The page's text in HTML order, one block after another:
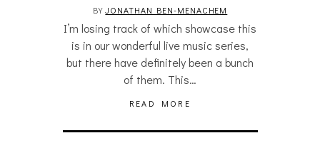
BYJONATHAN BEN-MENACHEM
I’m losing track of which showcase this
is in our wonderful live music series,
but there have definitely been a bunch
of them. This…
READ MORE